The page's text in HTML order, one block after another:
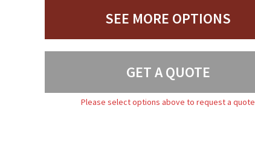
SEE MORE OPTIONS
GET A QUOTE
Please select options above to request a quote